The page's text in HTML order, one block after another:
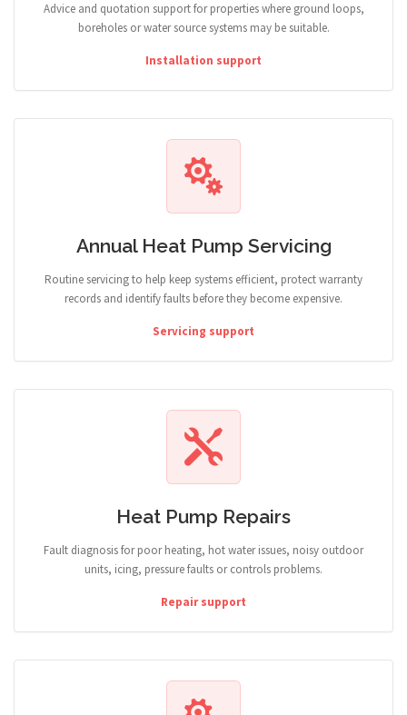
Advice and quotation support for properties where ground loops,
boreholes or water source systems may be suitable.
Installation support
Annual Heat Pump Servicing
Routine servicing to help keep systems efficient, protect warranty
records and identify faults before they become expensive.
Servicing support
Heat Pump Repairs
Fault diagnosis for poor heating, hot water issues, noisy outdoor
units, icing, pressure faults or controls problems.
Repair support